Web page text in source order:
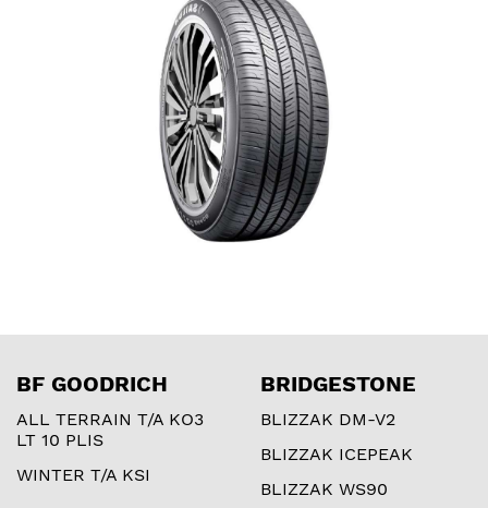
BF GOODRICH
ALL TERRAIN T/A KO3
LT 10 PLIS
WINTER T/A KSI
BRIDGESTONE
BLIZZAK DM-V2
BLIZZAK ICEPEAK
BLIZZAK WS90